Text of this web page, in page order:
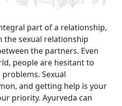
part of a relationship,
sexual relationship
the partners. Even
people are hesitant to
Sexual
and getting help is your
priority. Ayurveda can